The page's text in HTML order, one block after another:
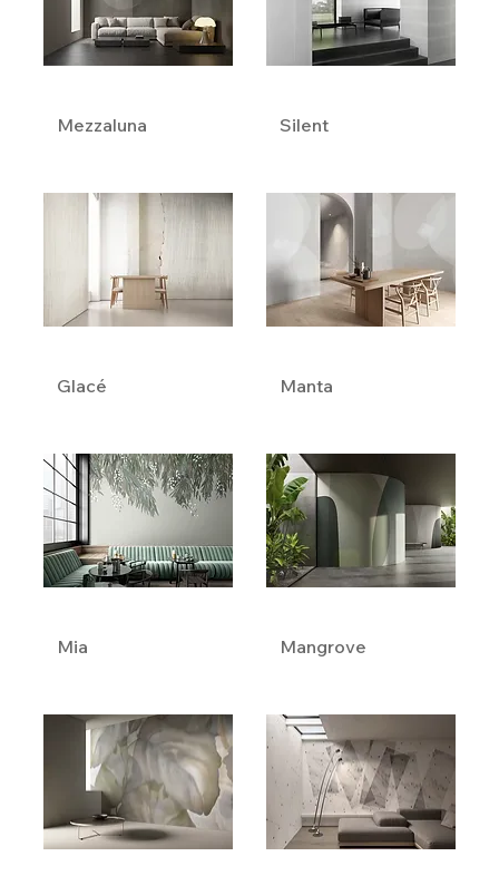
Mezzaluna Silent
Glacé Manta
Mia Mangrove